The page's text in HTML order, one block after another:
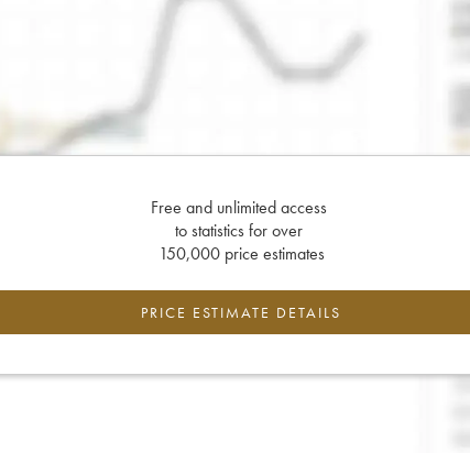
Free and unlimited access
to statistics for over
150,000 price estimates
PRICE ESTIMATE DETAILS